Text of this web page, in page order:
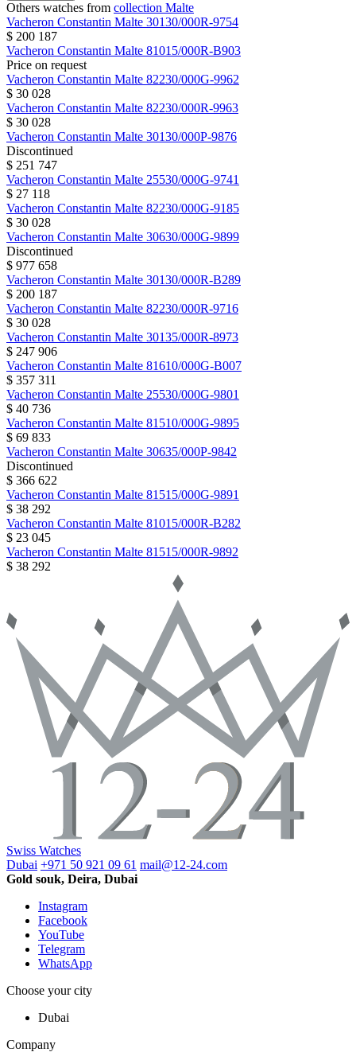
Others watches from collection Malte
Vacheron Constantin Malte 30130/000R-9754
$ 200 187
Vacheron Constantin Malte 81015/000R-B903
Price on request
Vacheron Constantin Malte 82230/000G-9962
$ 30 028
Vacheron Constantin Malte 82230/000R-9963
$ 30 028
Vacheron Constantin Malte 30130/000P-9876
Discontinued
$ 251 747
Vacheron Constantin Malte 25530/000G-9741
$ 27 118
Vacheron Constantin Malte 82230/000G-9185
$ 30 028
Vacheron Constantin Malte 30630/000G-9899
Discontinued
$ 977 658
Vacheron Constantin Malte 30130/000R-B289
$ 200 187
Vacheron Constantin Malte 82230/000R-9716
$ 30 028
Vacheron Constantin Malte 30135/000R-8973
$ 247 906
Vacheron Constantin Malte 81610/000G-B007
$ 357 311
Vacheron Constantin Malte 25530/000G-9801
$ 40 736
Vacheron Constantin Malte 81510/000G-9895
$ 69 833
Vacheron Constantin Malte 30635/000P-9842
Discontinued
$ 366 622
Vacheron Constantin Malte 81515/000G-9891
$ 38 292
Vacheron Constantin Malte 81015/000R-B282
$ 23 045
Vacheron Constantin Malte 81515/000R-9892
$ 38 292
Swiss Watches
Dubai +971 50 921 09 61 mail@12-24.com
Gold souk, Deira, Dubai
Instagram
Facebook
YouTube
Telegram
WhatsApp
Choose your city
Dubai
Company